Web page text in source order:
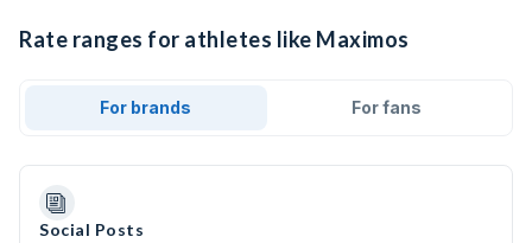
Rate ranges for athletes like Maximos
For brands For fans
Social Posts